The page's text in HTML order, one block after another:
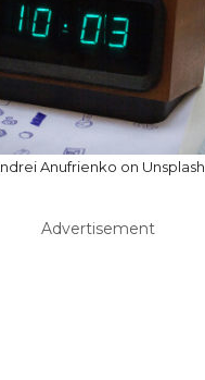
Anufrienko on Unsplash
Advertisement